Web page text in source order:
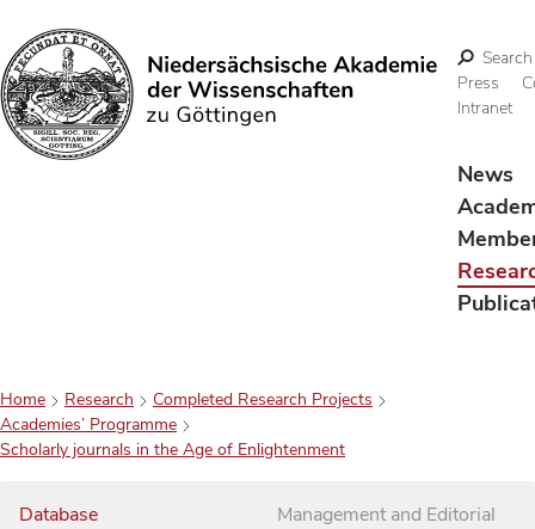
Search
Search
Press
Intranet
News
Home Research
Completed Research Projects
Academies’ Programme
Scholarly journals in the Age of Enlightenment
Database
Management and Editorial